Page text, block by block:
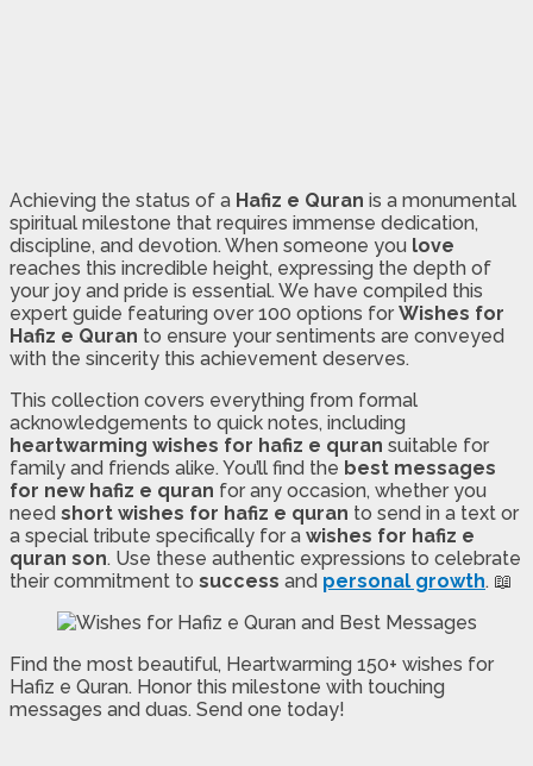
Achieving the status of a Hafiz e Quran is a monumental
spiritual milestone that requires immense dedication,
discipline, and devotion. When someone you love
reaches this incredible height, expressing the depth of
your joy and pride is essential. We have compiled this
expert guide featuring over 100 options for Wishes for
Hafiz e Quran to ensure your sentiments are conveyed
with the sincerity this achievement deserves.
This collection covers everything from formal
acknowledgements to quick notes, including
heartwarming wishes for hafiz e quran suitable for
family and friends alike. You’ll find the best messages
for new hafiz e quran for any occasion, whether you
need short wishes for hafiz e quran to send in a text or
a special tribute specifically for a wishes for hafiz e
quran son. Use these authentic expressions to celebrate
their commitment to success and personal growth. 📖
Find the most beautiful, Heartwarming 150+ wishes for
Hafiz e Quran. Honor this milestone with touching
messages and duas. Send one today!